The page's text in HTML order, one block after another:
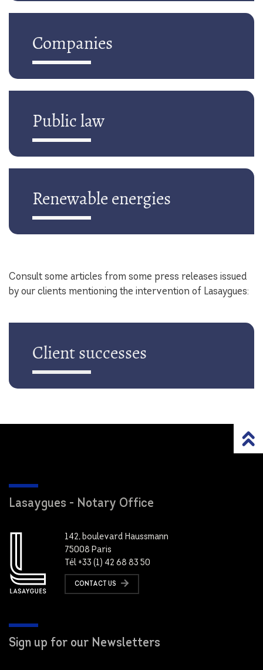
Companies
Public law
Renewable energies
Consult some articles from some press releases issued
by our clients mentioning the intervention of Lasaygues:
Client successes
Lasaygues - Notary Office
142, boulevard Haussmann
75008 Paris
Tél +33 (1) 42 68 83 50
CONTACT US
Sign up for our Newsletters